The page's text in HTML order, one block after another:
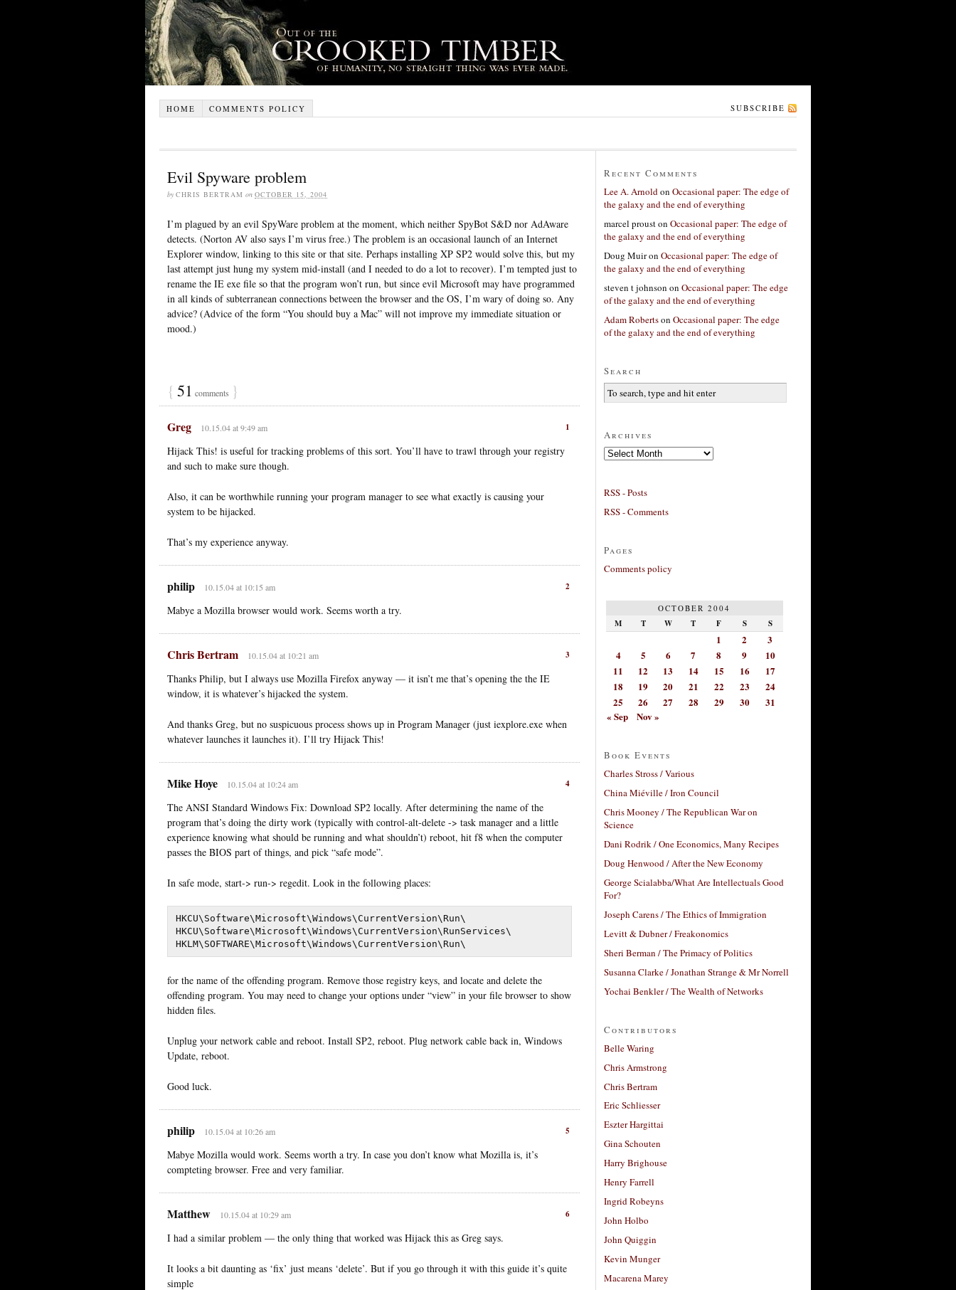
HOME COMMENTS POLICY SUBSCRIBE
Evil Spyware problem
by CHRIS BERTRAM on OCTOBER 15, 2004
I’m plagued by an evil SpyWare problem at the moment, which neither SpyBot S&D nor AdAware
detects. (Norton AV also says I’m virus free.) The problem is an occasional launch of an Internet
Explorer window, linking to this site or that site. Perhaps installing XP SP2 would solve this, but my
last attempt just hung my system mid-install (and I needed to do a lot to recover). I’m tempted just to
rename the IE exe file so that the program won’t run, but since evil Microsoft may have programmed
in all kinds of subterranean connections between the browser and the OS, I’m wary of doing so. Any
advice? (Advice of the form “You should buy a Mac” will not improve my immediate situation or
mood.)
{ 51 comments }
1
Greg 10.15.04 at 9:49 am
Hijack This! is useful for tracking problems of this sort. You’ll have to trawl through your registry
and such to make sure though.
Also, it can be worthwhile running your program manager to see what exactly is causing your
system to be hijacked.
That’s my experience anyway.
2
philip 10.15.04 at 10:15 am
Mabye a Mozilla browser would work. Seems worth a try.
3
Chris Bertram 10.15.04 at 10:21 am
Thanks Philip, but I always use Mozilla Firefox anyway — it isn’t me that’s opening the the IE
window, it is whatever’s hijacked the system.
And thanks Greg, but no suspicuous process shows up in Program Manager (just iexplore.exe when
whatever launches it launches it). I’ll try Hijack This!
4
Mike Hoye 10.15.04 at 10:24 am
The ANSI Standard Windows Fix: Download SP2 locally. After determining the name of the
program that’s doing the dirty work (typically with control-alt-delete -> task manager and a little
experience knowing what should be running and what shouldn’t) reboot, hit f8 when the computer
passes the BIOS part of things, and pick “safe mode”.
In safe mode, start-> run-> regedit. Look in the following places:
HKCU\Software\Microsoft\Windows\CurrentVersion\Run\
HKCU\Software\Microsoft\Windows\CurrentVersion\RunServices\
for the name of the offending program. Remove those registry keys, and locate and delete the
offending program. You may need to change your options under “view” in your file browser to show
hidden files.
Unplug your network cable and reboot. Install SP2, reboot. Plug network cable back in, Windows
Update, reboot.
Good luck.
5
philip 10.15.04 at 10:26 am
Mabye Mozilla would work. Seems worth a try. In case you don’t know what Mozilla is, it’s
compteting browser. Free and very familiar.
6
Matthew 10.15.04 at 10:29 am
I had a similar problem — the only thing that worked was Hijack this as Greg says.
It looks a bit daunting as ‘fix’ just means ‘delete’. But if you go through it with this guide it’s quite
simple
Recent Comments
Lee A. Arnoldon Occasional paper: The edge of
the galaxy and the end of everything
marcel prouston Occasional paper: The edge of
the galaxy and the end of everything
Doug Muiron Occasional paper: The edge of
the galaxy and the end of everything
steven t johnson on Occasional paper: The edge
of the galaxy and the end of everything
Adam Robertson Occasional paper: The edge
of the galaxy and the end of everything
Search
Archives
Archives
RSS - Posts
RSS - Comments
Pages
Comments policy
OCTOBER 2004
M T W T F S S
1 2
3
4
5 6 7 8 9
10
11
12 13 14 15 16
17
18
19 20 21 22 23
24
25
26 27 28 29 30
31
« Sep
Nov »
Book Events
Charles Stross / Various
China Miéville / Iron Council
Chris Mooney / The Republican War on
Science
Dani Rodrik / One Economics, Many Recipes
Doug Henwood / After the New Economy
George Scialabba/What Are Intellectuals Good
For?
Joseph Carens / The Ethics of Immigration
Levitt & Dubner / Freakonomics
Sheri Berman / The Primacy of Politics
Susanna Clarke / Jonathan Strange & Mr Norrell
Yochai Benkler / The Wealth of Networks
Contributors
Belle Waring
Chris Armstrong
Chris Bertram
Eric Schliesser
Eszter Hargittai
Gina Schouten
Harry Brighouse
Henry Farrell
Ingrid Robeyns
John Holbo
John Quiggin
Kevin Munger
Macarena Marey